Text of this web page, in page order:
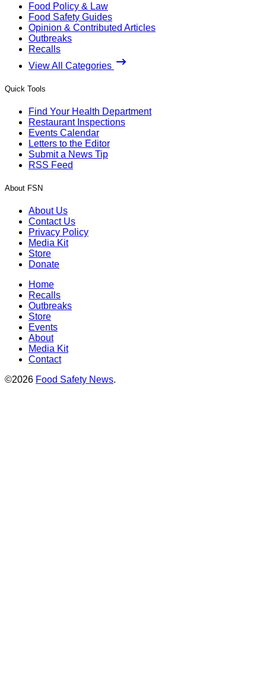
Food Policy & Law
Food Safety Guides
Opinion & Contributed Articles
Outbreaks
Recalls
View All Categories
Quick Tools
Find Your Health Department
Restaurant Inspections
Events Calendar
Letters to the Editor
Submit a News Tip
RSS Feed
About FSN
About Us
Contact Us
Privacy Policy
Media Kit
Store
Donate
Home
Recalls
Outbreaks
Store
Events
About
Media Kit
Contact
©2026 Food Safety News.